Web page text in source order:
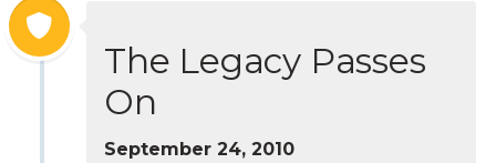
The Legacy Passes
On
September 24, 2010